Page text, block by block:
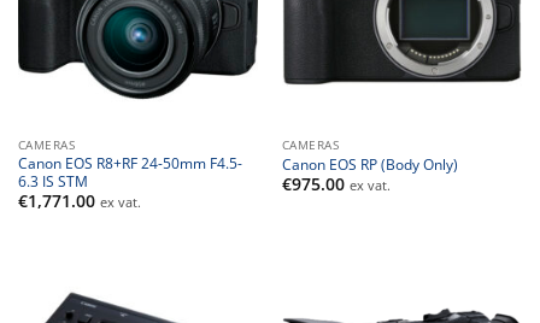
CAMERAS
Canon EOS R8+RF 24-50mm F4.5-
6.3 IS STM
€1,771.00 ex vat.
CAMERAS
Canon EOS RP (Body Only)
€975.00 ex vat.